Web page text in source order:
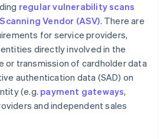
regular vulnerability scans
Vendor (ASV). There are
for service providers,
directly involved in the
or transmission of cardholder data
authentication data (SAD) on
(e.g. payment gateways,
and independent sales